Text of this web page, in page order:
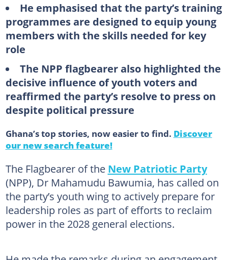
He emphasised that the party’s training
programmes are designed to equip young
members with the skills needed for key
role
The NPP flagbearer also highlighted the
decisive influence of youth voters and
reaffirmed the party’s resolve to press on
despite political pressure
Ghana’s top stories, now easier to find. Discover
our new search feature!
The Flagbearer of the New Patriotic Party
(NPP), Dr Mahamudu Bawumia, has called on
the party’s youth wing to actively prepare for
leadership roles as part of efforts to reclaim
power in the 2028 general elections.